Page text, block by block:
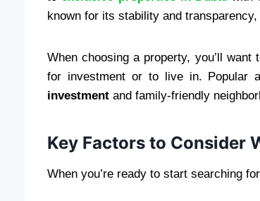
known for its stability and
When choosing a property, you’ll
for investment or to live in. Popular
investment and family-friendly
Key Factors to Consider
When you’re ready to start searching